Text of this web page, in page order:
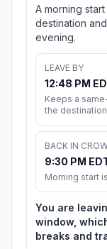
A morning
destination
evening.
LEAVE BY
12:48 PM
Keeps a
the
BACK IN
9:30 PM
Morning start
You are
window,
breaks and